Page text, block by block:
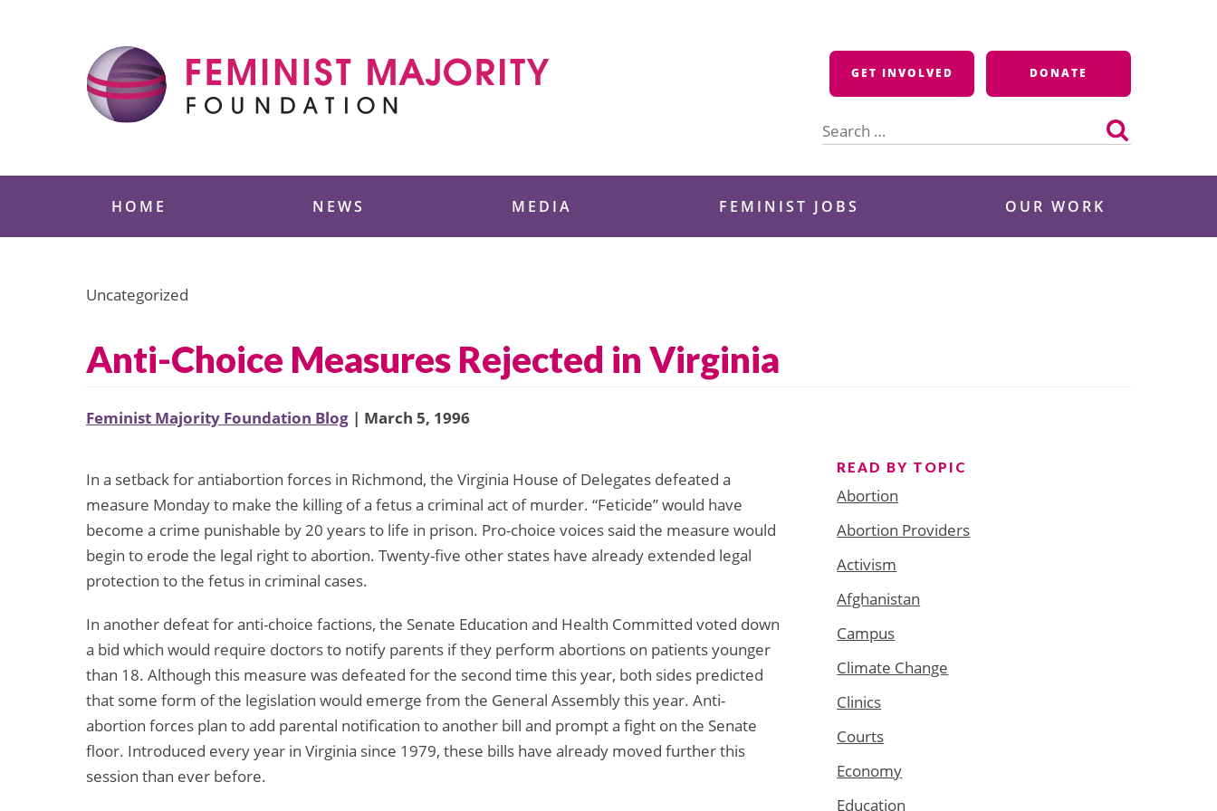
GET INVOLVED DONATE
for:
HOME NEWS MEDIA FEMINIST JOBS OUR WORK
Uncategorized
Anti-Choice Measures Rejected in Virginia
Feminist Majority Foundation Blog | March 5, 1996
In a setback for antiabortion forces in Richmond, the Virginia House of Delegates defeated a
measure Monday to make the killing of a fetus a criminal act of murder. “Feticide” would have
become a crime punishable by 20 years to life in prison. Pro-choice voices said the measure would
begin to erode the legal right to abortion. Twenty-five other states have already extended legal
protection to the fetus in criminal cases.
In another defeat for anti-choice factions, the Senate Education and Health Committed voted down
a bid which would require doctors to notify parents if they perform abortions on patients younger
than 18. Although this measure was defeated for the second time this year, both sides predicted
that some form of the legislation would emerge from the General Assembly this year. Anti-
abortion forces plan to add parental notification to another bill and prompt a fight on the Senate
floor. Introduced every year in Virginia since 1979, these bills have already moved further this
session than ever before.
READ BY TOPIC
Abortion
Abortion Providers
Activism
Afghanistan
Campus
Climate Change
Clinics
Courts
Economy
Education